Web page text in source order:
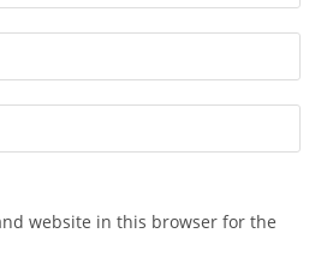
website in this browser for the